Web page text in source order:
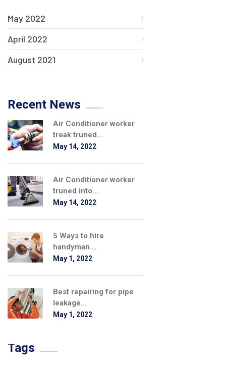
May 2022
April 2022
August 2021
Recent News
Air Conditioner worker
treak truned...
May 14, 2022
Air Conditioner worker
truned into...
May 14, 2022
5 Ways to hire
handyman...
May 1, 2022
Best repairing for pipe
leakage...
May 1, 2022
Tags